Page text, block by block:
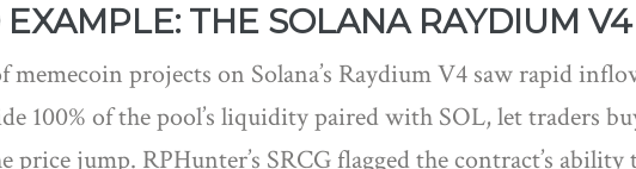
EXAMPLE: THE SOLANA RAYDIUM
memecoin projects on Solana’s Raydium V4 saw rapid
100% of the pool’s liquidity paired with SOL, let traders
jump. RPHunter’s SRCG flagged the contract’s ability